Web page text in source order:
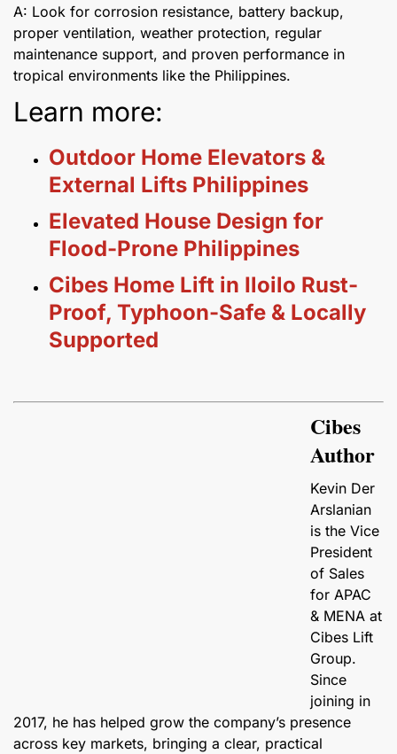
A: Look for corrosion resistance, battery backup,
proper ventilation, weather protection, regular
maintenance support, and proven performance in
tropical environments like the Philippines.
Learn more:
Outdoor Home Elevators &
External Lifts Philippines
Elevated House Design for
Flood-Prone Philippines
Cibes Home Lift in Iloilo Rust-
Proof, Typhoon-Safe & Locally
Supported
Cibes
Author
Kevin Der
Arslanian
is the Vice
President
of Sales
for APAC
& MENA at
Cibes Lift
Group.
Since
joining in
2017, he has helped grow the company’s presence
across key markets, bringing a clear, practical